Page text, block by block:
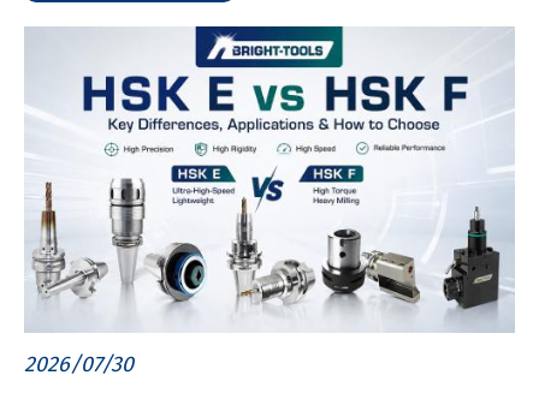
2026/07/30